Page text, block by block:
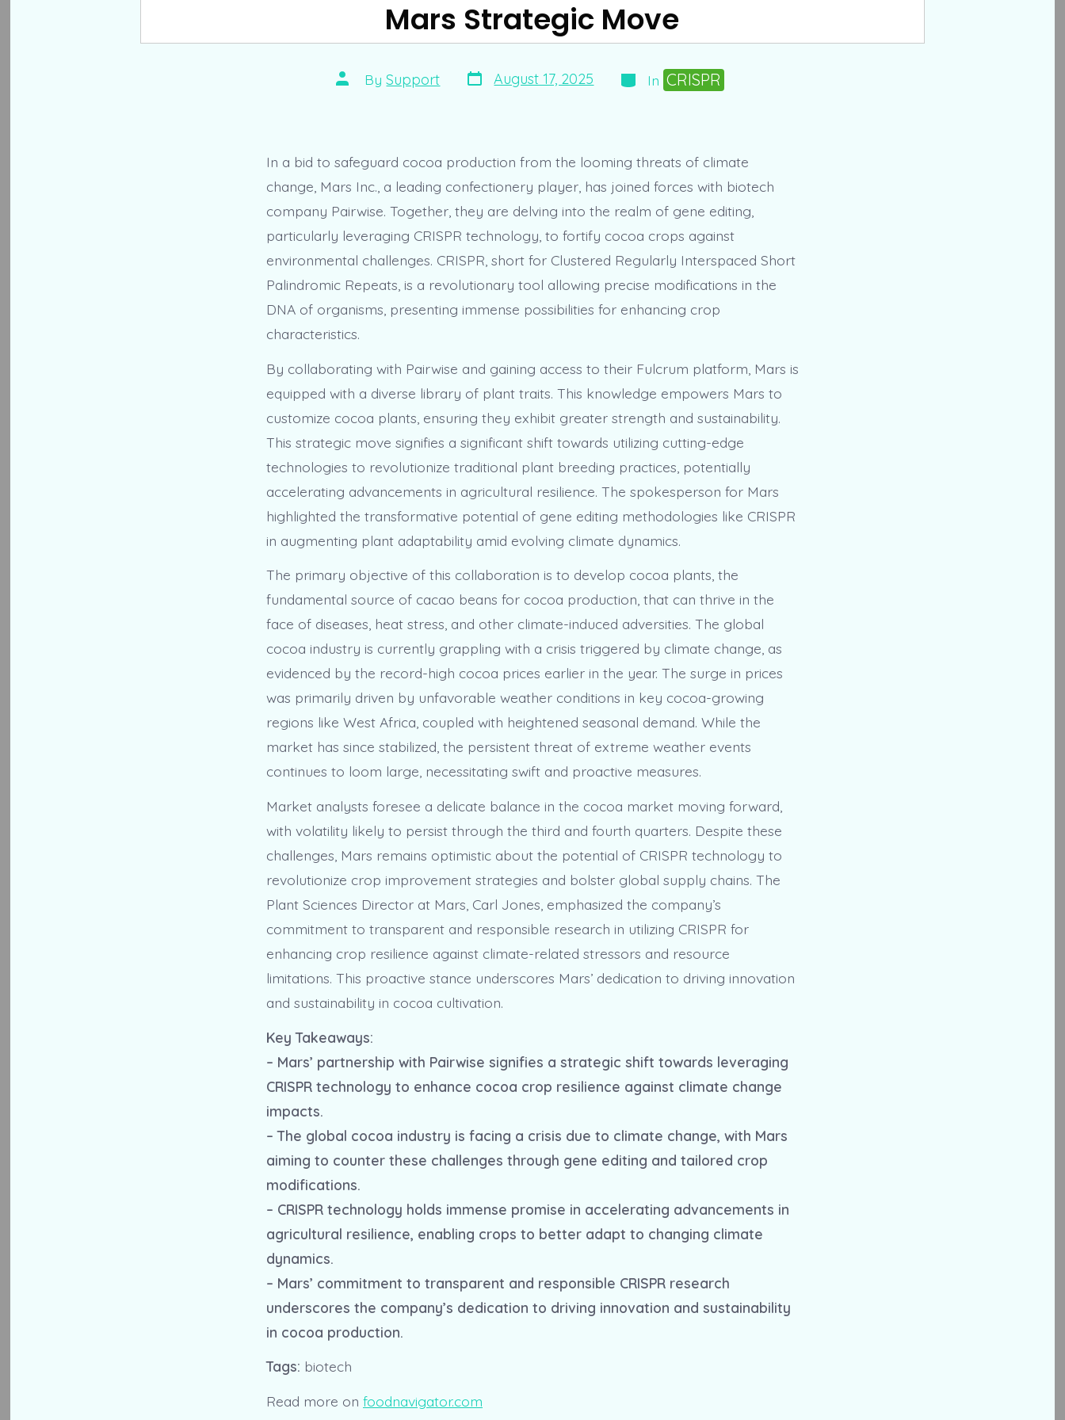
Mars Strategic Move
Post
author
BySupport Post
date
August 17, 2025 Categories
In CRISPR
In a bid to safeguard cocoa production from the looming threats of climate
change, Mars Inc., a leading confectionery player, has joined forces with biotech
company Pairwise. Together, they are delving into the realm of gene editing,
particularly leveraging CRISPR technology, to fortify cocoa crops against
environmental challenges. CRISPR, short for Clustered Regularly Interspaced Short
Palindromic Repeats, is a revolutionary tool allowing precise modifications in the
DNA of organisms, presenting immense possibilities for enhancing crop
characteristics.
By collaborating with Pairwise and gaining access to their Fulcrum platform, Mars is
equipped with a diverse library of plant traits. This knowledge empowers Mars to
customize cocoa plants, ensuring they exhibit greater strength and sustainability.
This strategic move signifies a significant shift towards utilizing cutting-edge
technologies to revolutionize traditional plant breeding practices, potentially
accelerating advancements in agricultural resilience. The spokesperson for Mars
highlighted the transformative potential of gene editing methodologies like CRISPR
in augmenting plant adaptability amid evolving climate dynamics.
The primary objective of this collaboration is to develop cocoa plants, the
fundamental source of cacao beans for cocoa production, that can thrive in the
face of diseases, heat stress, and other climate-induced adversities. The global
cocoa industry is currently grappling with a crisis triggered by climate change, as
evidenced by the record-high cocoa prices earlier in the year. The surge in prices
was primarily driven by unfavorable weather conditions in key cocoa-growing
regions like West Africa, coupled with heightened seasonal demand. While the
market has since stabilized, the persistent threat of extreme weather events
continues to loom large, necessitating swift and proactive measures.
Market analysts foresee a delicate balance in the cocoa market moving forward,
with volatility likely to persist through the third and fourth quarters. Despite these
challenges, Mars remains optimistic about the potential of CRISPR technology to
revolutionize crop improvement strategies and bolster global supply chains. The
Plant Sciences Director at Mars, Carl Jones, emphasized the company’s
commitment to transparent and responsible research in utilizing CRISPR for
enhancing crop resilience against climate-related stressors and resource
limitations. This proactive stance underscores Mars’ dedication to driving innovation
and sustainability in cocoa cultivation.
Key Takeaways:
– Mars’ partnership with Pairwise signifies a strategic shift towards leveraging
CRISPR technology to enhance cocoa crop resilience against climate change
impacts.
– The global cocoa industry is facing a crisis due to climate change, with Mars
aiming to counter these challenges through gene editing and tailored crop
modifications.
– CRISPR technology holds immense promise in accelerating advancements in
agricultural resilience, enabling crops to better adapt to changing climate
dynamics.
– Mars’ commitment to transparent and responsible CRISPR research
underscores the company’s dedication to driving innovation and sustainability
in cocoa production.
Tags: biotech
Read more on foodnavigator.com